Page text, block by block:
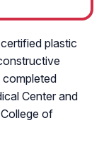
plastic
completed
Center and
of